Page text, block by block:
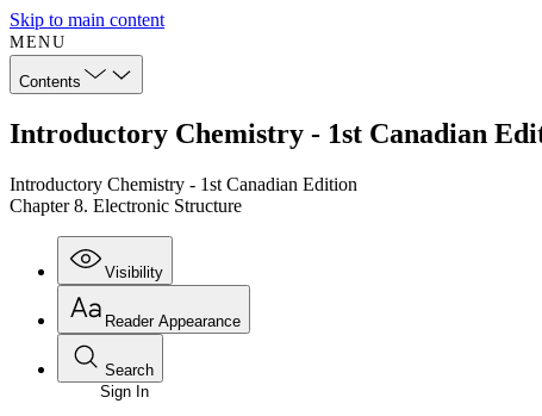
Skip to main content
MENU
Contents
Introductory Chemistry - 1st Canadian
Introductory Chemistry - 1st Canadian Edition
Chapter 8. Electronic Structure
Visibility
Annotations
Reader Appearance
Search
Enter search criteria
Sign In